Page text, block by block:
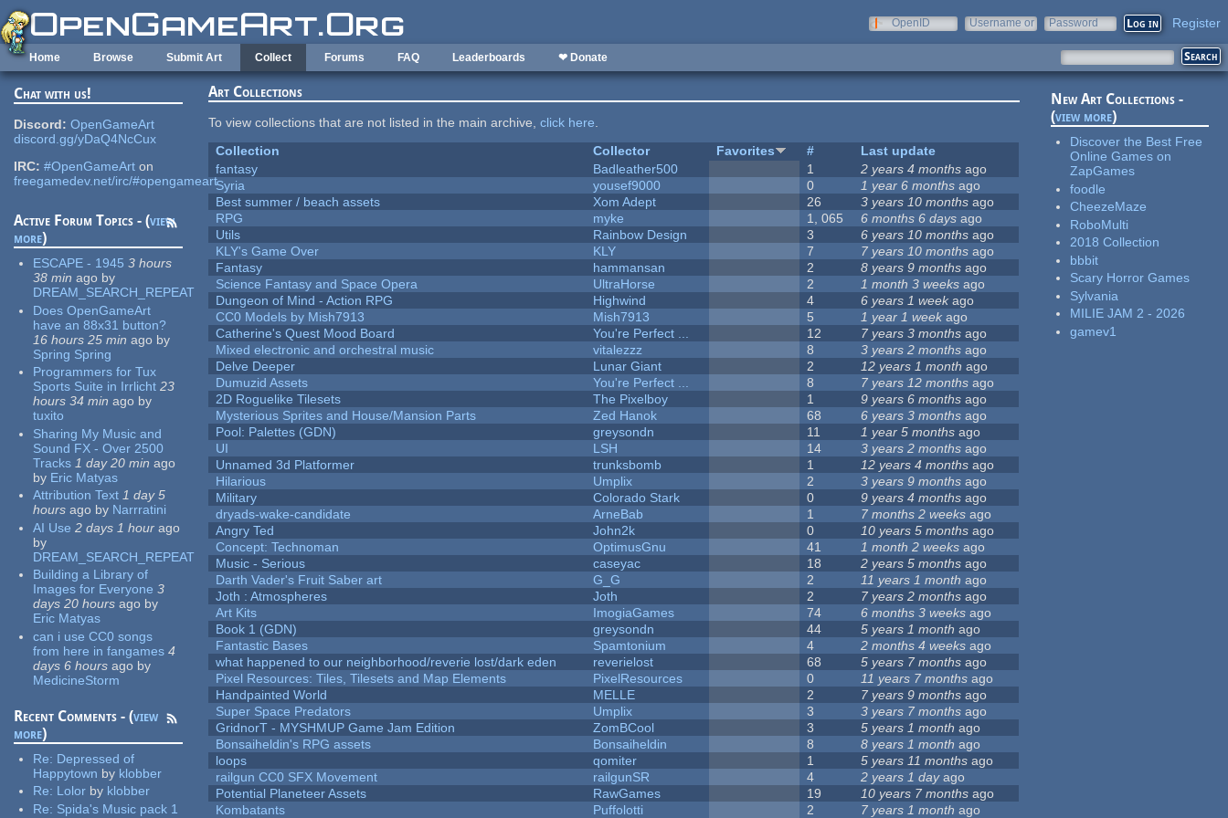
Skip to main content
OpenID
Username or
Password Register
Home Browse Submit Art Collect Forums FAQ Leaderboards ❤ Donate
Chat with us!
Discord: OpenGameArt
discord.gg/yDaQ4NcCux
IRC: #OpenGameArt on
freegamedev.net/irc/#opengameart
Active Forum Topics - (view
more)
ESCAPE - 1945 3 hours
38 min ago by
DREAM_SEARCH_REPEAT
Does OpenGameArt
have an 88x31 button?
16 hours 25 min ago by
Spring Spring
Programmers for Tux
Sports Suite in Irrlicht 23
hours 34 min ago by
tuxito
Sharing My Music and
Sound FX - Over 2500
Tracks 1 day 20 min ago
by Eric Matyas
Attribution Text 1 day 5
hours ago by Narrratini
AI Use 2 days 1 hour ago
by
DREAM_SEARCH_REPEAT
Building a Library of
Images for Everyone 3
days 20 hours ago by
Eric Matyas
can i use CC0 songs
from here in fangames 4
days 6 hours ago by
MedicineStorm
Recent Comments - (view
more)
Re: Depressed of
Happytown by klobber
Re: Lolor by klobber
Re: Spida's Music pack 1
Art Collections
To view collections that are not listed in the main archive,click here.
Collection
Collector Favorites #
Last update
fantasy
Badleather500 1 2 years 4 months ago
Syria
yousef9000 0 1 year 6 months ago
Best summer / beach assets
Xom Adept 26 3 years 10 months ago
RPG
myke 1, 065 6 months 6 days ago
Utils
Rainbow Design 3 6 years 10 months ago
KLY's Game Over
KLY 7 7 years 10 months ago
Fantasy
hammansan 2 8 years 9 months ago
Science Fantasy and Space Opera
UltraHorse 2 1 month 3 weeks ago
Dungeon of Mind - Action RPG
Highwind 4 6 years 1 weekago
CC0 Models by Mish7913
Mish7913 5 1 year 1 week ago
Catherine's Quest Mood Board
You're Perfect ... 12 7 years 3 months ago
Mixed electronic and orchestral music
vitalezzz 8 3 years 2 months ago
Delve Deeper
Lunar Giant 2 12 years 1 month ago
Dumuzid Assets
You're Perfect ... 8 7 years 12 months ago
2D Roguelike Tilesets
The Pixelboy 1 9 years 6 months ago
Mysterious Sprites and House/Mansion Parts
Zed Hanok 68 6 years 3 months ago
Pool: Palettes (GDN)
greysondn 11 1 year 5 months ago
UI
LSH 14 3 years 2 months ago
Unnamed 3d Platformer
trunksbomb 1 12 years 4 months ago
Hilarious
Umplix 2 3 years 9 months ago
Military
Colorado Stark 0 9 years 4 months ago
dryads-wake-candidate
ArneBab 1 7 months 2 weeks ago
Angry Ted
John2k 0 10 years 5 months ago
Concept: Technoman
OptimusGnu 41 1 month 2 weeks ago
Music - Serious
caseyac 18 2 years 5 months ago
Darth Vader's Fruit Saber art
G_G 2 11 years 1 month ago
Joth : Atmospheres
Joth 2 7 years 2 months ago
Art Kits
ImogiaGames 74 6 months 3 weeks ago
Book 1 (GDN)
greysondn 44 5 years 1 month ago
Fantastic Bases
Spamtonium 4 2 months 4 weeks ago
what happened to our neighborhood/reverie lost/dark eden
reverielost 68 5 years 7 months ago
Pixel Resources: Tiles, Tilesets and Map Elements
PixelResources 0 11 years 7 months ago
Handpainted World
MELLE 2 7 years 9 months ago
Super Space Predators
Umplix 3 3 years 7 months ago
GridnorT - MYSHMUP Game Jam Edition
ZomBCool 3 5 years 1 month ago
Bonsaiheldin's RPG assets
Bonsaiheldin 8 8 years 1 month ago
loops
qomiter 1 5 years 11 months ago
railgun CC0 SFX Movement
railgunSR 4 2 years 1 dayago
Potential Planeteer Assets
RawGames 19 10 years 7 months ago
Kombatants
Puffolotti 2 7 years 1 month ago
New Art Collections -
(view more)
Discover the Best Free
Online Games on
ZapGames
foodle
CheezeMaze
RoboMulti
2018 Collection
bbbit
Scary Horror Games
Sylvania
MILIE JAM 2 - 2026
gamev1